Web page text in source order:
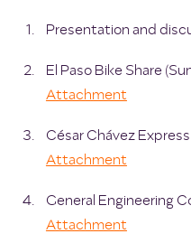
Presentation and
El Paso Bike Share
Attachment
César Chávez
Attachment
General Engineering
Attachment